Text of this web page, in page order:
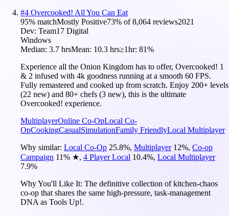
#4 Overcooked! All You Can Eat
95% matchMostly Positive73% of8,064 reviews2021
Dev: Team17 Digital
Windows
Median: 3.7 hrsMean: 10.3 hrs≥1hr: 81%
Experience all the Onion Kingdom has to offer, Overcooked! 1
& 2 infused with 4k goodness running at a smooth 60 FPS.
Fully remastered and cooked up from scratch. Enjoy 200+ levels
(22 new) and 80+ chefs (3 new), this is the ultimate
Overcooked! experience.
MultiplayerOnline Co-OpLocal Co-
OpCookingCasualSimulationFamily FriendlyLocal Multiplayer
Why similar: Local Co-Op 25.8%, Multiplayer 12%, Co-op
Campaign 11% ★, 4 Player Local 10.4%, Local Multiplayer
7.9%
Why You'll Like It: The definitive collection of kitchen-chaos
co-op that shares the same high-pressure, task-management
DNA as Tools Up!.